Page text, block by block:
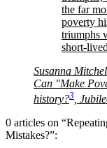
the far
poverty
triumphs
short-
Susanna
Can
Make
history?3 ,
0 articles on
Mistakes?”: